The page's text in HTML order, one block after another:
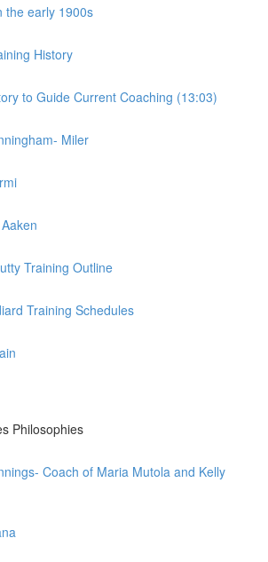
the early 1900s
History
to Guide Current Coaching (13:03)
Miler
Training Outline
Training Schedules
Philosophies
Coach of Maria Mutola and Kelly